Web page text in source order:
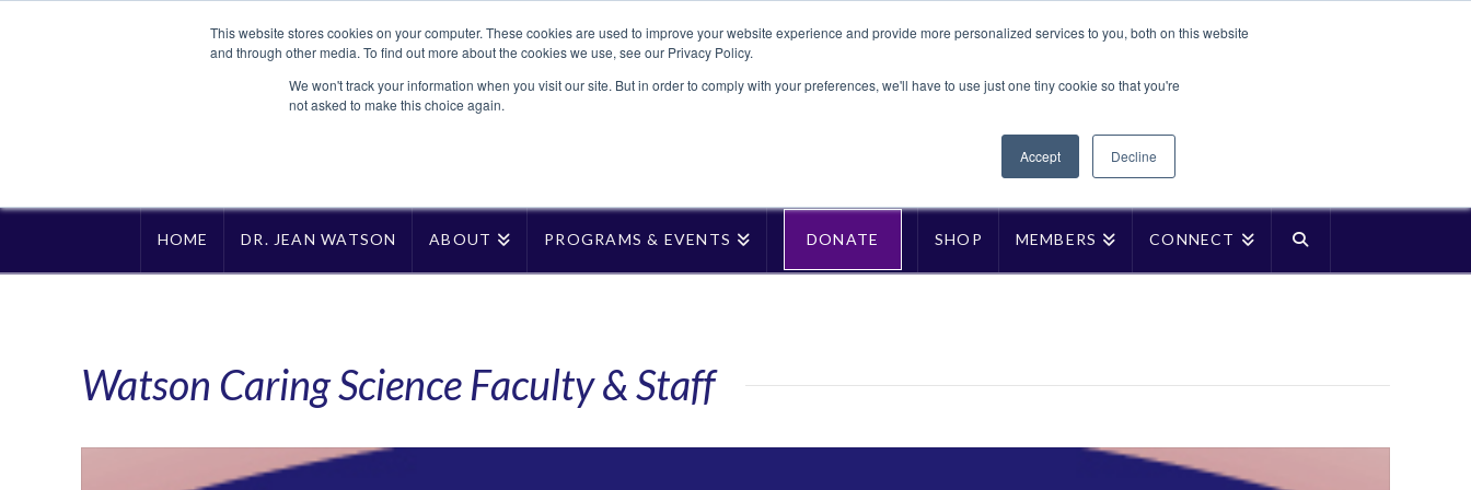
This website stores cookies on your computer. These cookies are used to improve your website experience and provide more personalized services to you, both on this website
and through other media. To find out more about the cookies we use, see our Privacy Policy.
We won't track your information when you visit our site. But in order to comply with your preferences, we'll have to use just one tiny cookie so that you're
not asked to make this choice again.
Accept Decline
HOME DR. JEAN WATSON ABOUT PROGRAMS & EVENTS DONATE SHOP MEMBERS CONNECT
Watson Caring Science Faculty & Staff